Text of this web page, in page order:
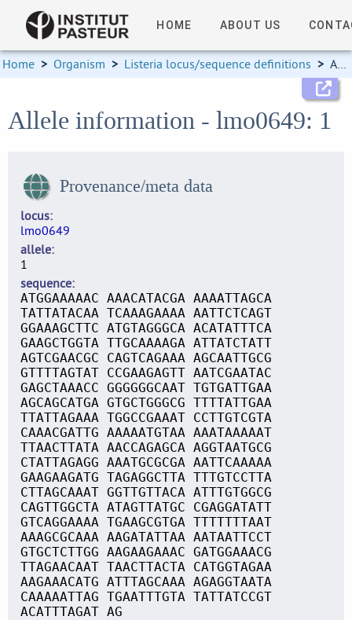
HOME ABOUT US
Home > Organism > Listeria locus/sequence definitions > Allele information
Allele information - lmo0649: 1
Provenance/meta data
locus
lmo0649
allele
1
sequence
ATGGAAAAAC AAACATACGA AAAATTAGCA
TATTATACAA TCAAAGAAAA AATTCTCAGT
GGAAAGCTTC ATGTAGGGCA ACATATTTCA
GAAGCTGGTA TTGCAAAAGA ATTATCTATT
AGTCGAACGC CAGTCAGAAA AGCAATTGCG
GTTTTAGTAT CCGAAGAGTT AATCGAATAC
GAGCTAAACC GGGGGGCAAT TGTGATTGAA
AGCAGCATGA GTGCTGGGCG TTTTATTGAA
TTATTAGAAA TGGCCGAAAT CCTTGTCGTA
CAAACGATTG AAAAATGTAA AAATAAAAAT
TTAACTTATA AACCAGAGCA AGGTAATGCG
CTATTAGAGG AAATGCGCGA AATTCAAAAA
GAAGAAGATG TAGAGGCTTA TTTGTCCTTA
CTTAGCAAAT GGTTGTTACA ATTTGTGGCG
CAGTTGGCTA ATAGTTATGC CGAGGATATT
GTCAGGAAAA TGAAGCGTGA TTTTTTTAAT
AAAGCGCAAA AAGATATTAA AATAATTCCT
GTGCTCTTGG AAGAAGAAAC GATGGAAACG
TTAGAACAAT TAACTTACTA CATGGTAGAA
AAGAAACATG ATTTAGCAAA AGAGGTAATA
CAAAAATTAG TGAATTTGTA TATTATCCGT
ACATTTAGAT AG